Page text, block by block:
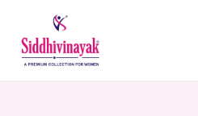
content